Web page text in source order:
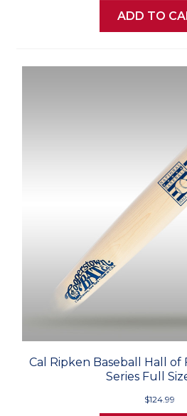
ADD TO
Cal Ripken Baseball Hall of
Series Full
$124.99